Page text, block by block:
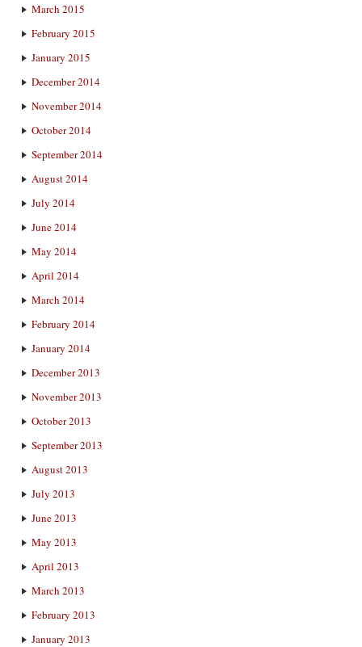
March 2015
February 2015
January 2015
December 2014
November 2014
October 2014
September 2014
August 2014
July 2014
June 2014
May 2014
April 2014
March 2014
February 2014
January 2014
December 2013
November 2013
October 2013
September 2013
August 2013
July 2013
June 2013
May 2013
April 2013
March 2013
February 2013
January 2013